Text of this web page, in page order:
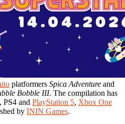
platformers Spica Adventure and
Bobble III. The compilation has
, PS4 and PlayStation 5, Xbox One
by ININ Games.